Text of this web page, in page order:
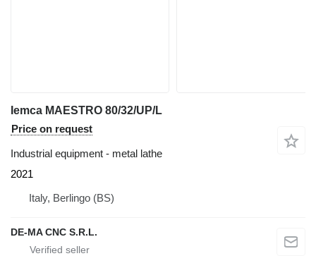
Iemca MAESTRO 80/32/UP/L
Price on request
Industrial equipment - metal lathe
2021
Italy, Berlingo (BS)
DE-MA CNC S.R.L.